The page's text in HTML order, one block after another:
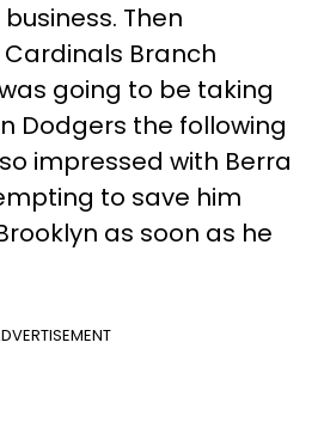
Then
Branch
going to be taking
Dodgers the following
impressed with Berra
to save him
as soon as he